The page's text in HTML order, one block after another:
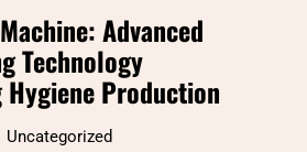
Advanced
Technology
Production
Uncategorized